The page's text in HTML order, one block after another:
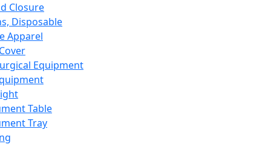
Closure
Disposable
Apparel
Equipment
Table
Tray